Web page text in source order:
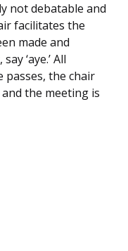
not debatable and
facilitates the
made and
‘aye.’ All
passes, the chair
the meeting is